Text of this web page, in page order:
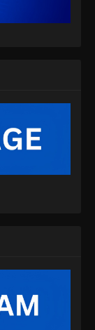
Episode 07
09 Subtitle
11 Subtitle